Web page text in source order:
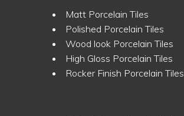
Matt Porcelain Tiles
Polished Porcelain Tiles
Wood look Porcelain Tiles
High Gloss Porcelain Tiles
Rocker Finish Porcelain Tiles